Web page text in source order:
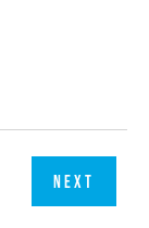
NEXT